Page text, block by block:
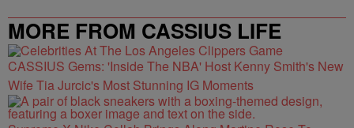
MORE FROM CASSIUS LIFE
CASSIUS Gems: 'Inside The NBA' Host Kenny Smith's New
Wife Tia Jurcic's Most Stunning IG Moments